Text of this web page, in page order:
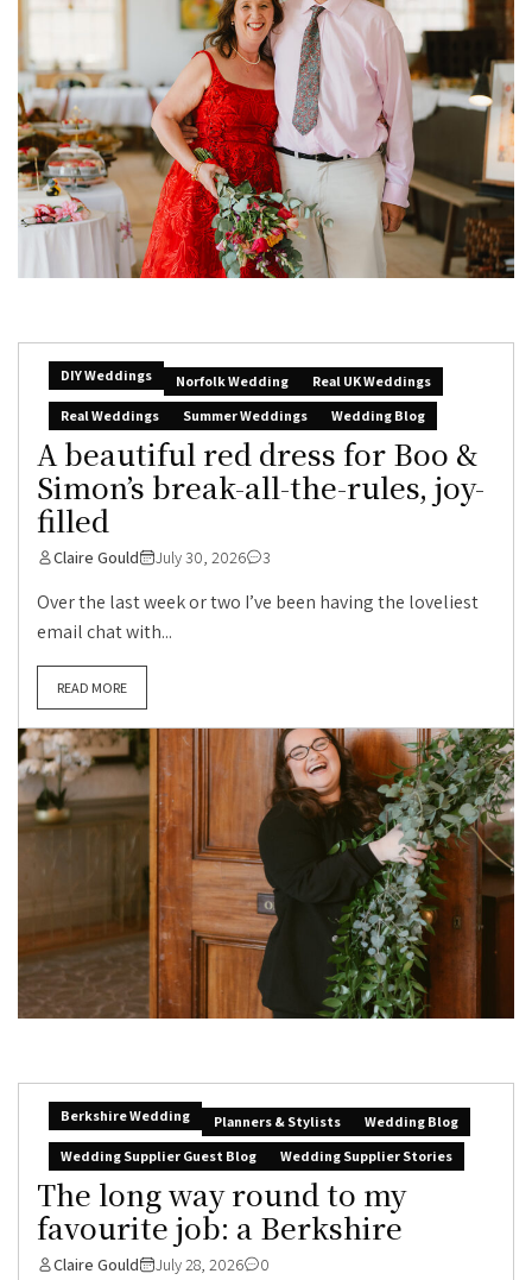
DIY Weddings Norfolk Wedding
Real UK Weddings
Real Weddings
Summer Weddings Wedding Blog
A beautiful red dress for Boo &
Simon’s break-all-the-rules, joy-
filled
Claire Gould July 30, 2026 3
Over the last week or two I’ve been having the loveliest
email chat with...
READ MORE
Berkshire Wedding Planners & Stylists
Wedding Blog
Wedding Supplier Guest Blog
Wedding Supplier Stories
The long way round to my
favourite job: a Berkshire
Claire Gould July 28, 2026 0